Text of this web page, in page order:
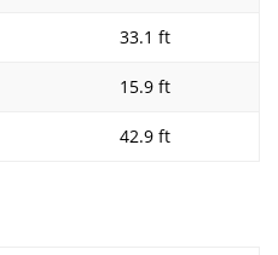
33.1 ft
15.9 ft
42.9 ft